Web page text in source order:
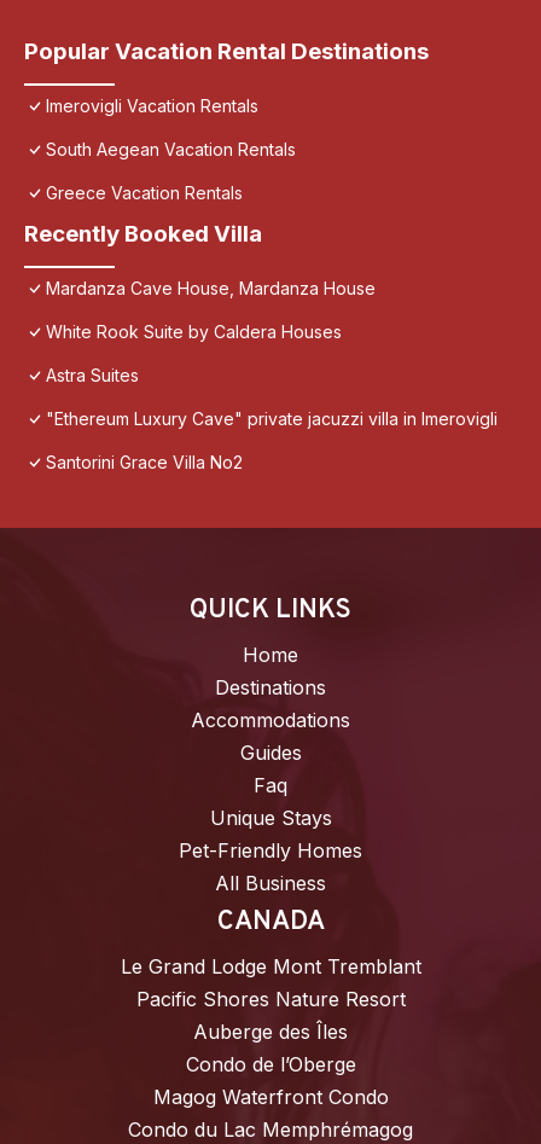
Popular Vacation Rental Destinations
Imerovigli Vacation Rentals
South Aegean Vacation Rentals
Greece Vacation Rentals
Recently Booked Villa
Mardanza Cave House, Mardanza House
White Rook Suite by Caldera Houses
Astra Suites
"Ethereum Luxury Cave" private jacuzzi villa in Imerovigli
Santorini Grace Villa No2
QUICK LINKS
Home
Destinations
Accommodations
Guides
Faq
Unique Stays
Pet-Friendly Homes
All Business
CANADA
Le Grand Lodge Mont Tremblant
Pacific Shores Nature Resort
Auberge des Îles
Condo de l’Oberge
Magog Waterfront Condo
Condo du Lac Memphrémagog